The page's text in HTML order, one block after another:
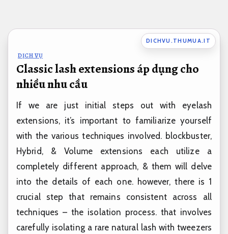
nội
dung
DICHVU.THUMUA.IT
DỊCH VỤ
Classic lash extensions áp dụng cho
nhiều nhu cầu
If we are just initial steps out with eyelash
extensions, it’s important to familiarize yourself
with the various techniques involved. blockbuster,
Hybrid, & Volume extensions each utilize a
completely different approach, & them will delve
into the details of each one. however, there is 1
crucial step that remains consistent across all
techniques – the isolation process. that involves
carefully isolating a rare natural lash with tweezers